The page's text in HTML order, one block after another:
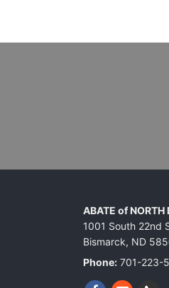
ABATE of NORTH
1001 South 22nd
Bismarck, ND
Phone: 701-223-